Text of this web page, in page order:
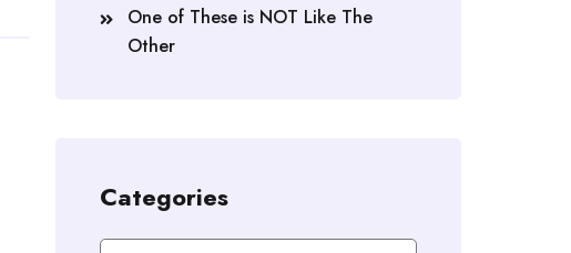
One of These is NOT Like The
Other
Categories